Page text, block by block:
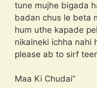
tune mujhe bigada
badan chus le beta
hum uthe kapade
nikalneki ichha nahi
please ab to sirf
Maa Ki Chudai”